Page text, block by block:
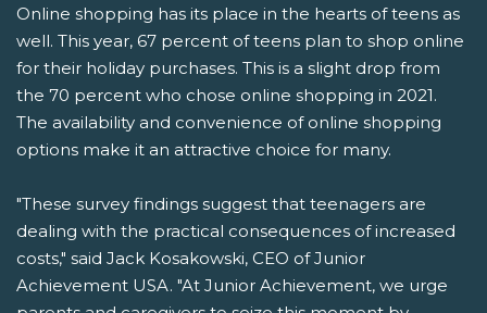
Online shopping has its place in the hearts of teens as
well. This year, 67 percent of teens plan to shop online
for their holiday purchases. This is a slight drop from
the 70 percent who chose online shopping in 2021.
The availability and convenience of online shopping
options make it an attractive choice for many.
"These survey findings suggest that teenagers are
dealing with the practical consequences of increased
costs," said Jack Kosakowski, CEO of Junior
Achievement USA. "At Junior Achievement, we urge